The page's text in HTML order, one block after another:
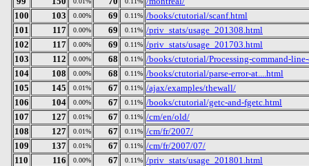
100
103 0.00% 69 0.11% /books/ctutorial/scanf.html
101
117 0.00% 69 0.11% /priv_stats/usage_201308.html
102
117 0.00% 69 0.11% /priv_stats/usage_201703.html
103
112 0.00% 68 0.11% /books/ctutorial/Processing-command-
104
108 0.00% 68 0.11% /books/ctutorial/parse-error-at....html
105
145 0.01% 67 0.11% /ajax/examples/thewall/
106
104 0.00% 67 0.11% /books/ctutorial/getc-and-fgetc.html
107
127 0.01% 67 0.11% /cm/en/old/
108
127 0.01% 67 0.11% /cm/fr/2007/
109
137 0.01% 67 0.11% /cm/fr/2007/07/
110
116 0.00% 67 0.11% /priv_stats/usage_201801.html